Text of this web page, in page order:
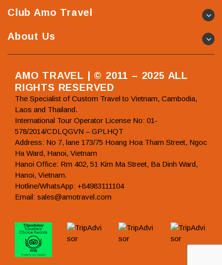
Club Amo Travel
About Us
AMO TRAVEL | © 2011 – 2025 ALL
RIGHTS RESERVED
The Specialist of Custom Travel to Vietnam, Cambodia,
Laos and Thailand.
International Tour Operator License No: 01-
578/2014/CDLQGVN – GPLHQT
Address: No 7, lane 173/75 Hoang Hoa Tham Street, Ngoc
Ha Ward, Hanoi, Vietnam
Hanoi Office: Rm 402, 51 Kim Ma Street, Ba Dinh Ward,
Hanoi, Vietnam.
Hotline/WhatsApp: +84983111104
Email: sales@amotravel.com